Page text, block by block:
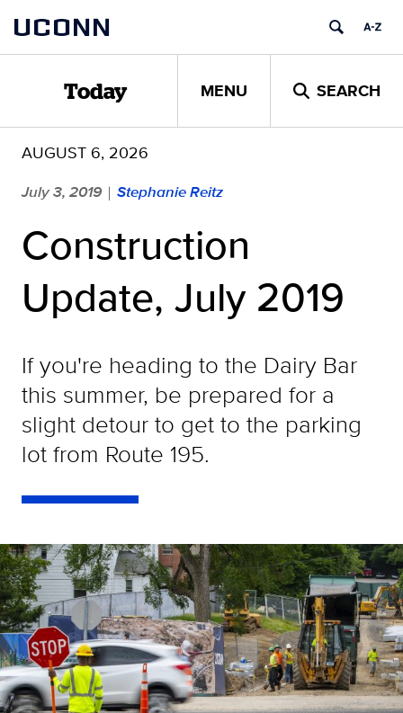
content
UCONN
Today MENU SEARCH
AUGUST 6, 2026
July 3, 2019 | Stephanie Reitz
Construction
Update, July 2019
If you're heading to the Dairy Bar
this summer, be prepared for a
slight detour to get to the parking
lot from Route 195.